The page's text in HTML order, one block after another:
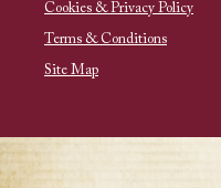
Cookies & Privacy Policy
Terms & Conditions
Site Map